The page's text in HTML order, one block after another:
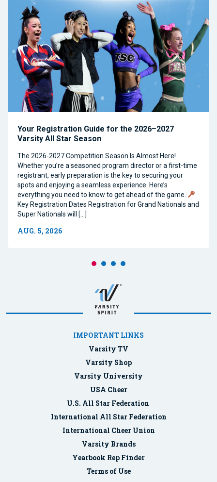
Your Registration Guide for the 2026–2027
Varsity All Star Season
The 2026-2027 Competition Season Is Almost Here!
Whether you’re a seasoned program director or a first-time
registrant, early preparation is the key to securing your
spots and enjoying a seamless experience. Here’s
everything you need to know to get ahead of the game.
Key Registration Dates Registration for Grand Nationals and
Super Nationals will […]
AUG. 5, 2026
IMPORTANT LINKS
Varsity TV
Varsity Shop
Varsity University
USA Cheer
U.S. All Star Federation
International All Star Federation
International Cheer Union
Varsity Brands
Yearbook Rep Finder
Terms of Use